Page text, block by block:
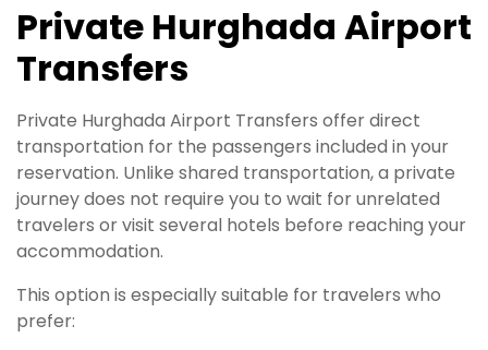
Private Hurghada Airport
Transfers
Private Hurghada Airport Transfers offer direct
transportation for the passengers included in your
reservation. Unlike shared transportation, a private
journey does not require you to wait for unrelated
travelers or visit several hotels before reaching your
accommodation.
This option is especially suitable for travelers who
prefer: